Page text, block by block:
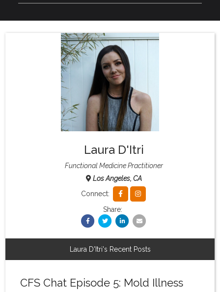
Recommended Restaurants
What & Where They Eat
Re-Find Health Philosophy
Member Area
Laura D'Itri
Functional Medicine Practitioner
Los Angeles, CA
Connect:
Share:
Laura D'Itri's Recent Posts
CFS Chat Episode 5: Mold Illness